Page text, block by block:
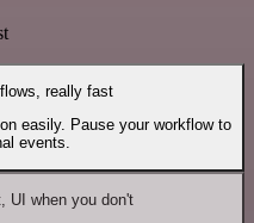
really fast
easily. Pause your workflow to
events.
UI when you don't